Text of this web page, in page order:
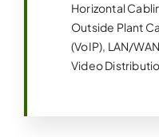
Horizontal
Outside Plant
(VoIP), LAN/
Video